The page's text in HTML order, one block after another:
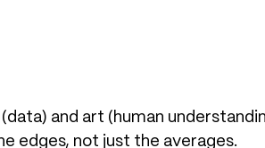
and art (human
edges, not just the averages.